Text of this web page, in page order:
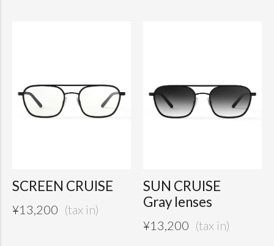
SCREEN CRUISE
¥13,200
SUN CRUISE
Gray lenses
¥13,200